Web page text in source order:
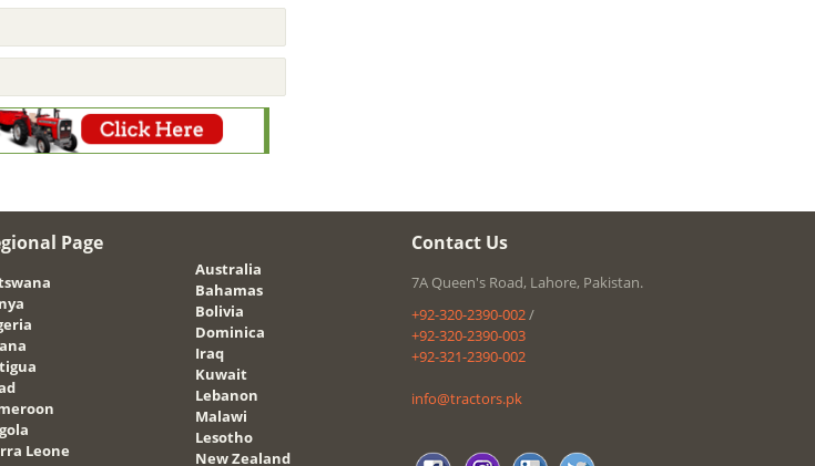
Page
Leone
Australia
Bahamas
Bolivia
Dominica
Iraq
Kuwait
Lebanon
Malawi
Lesotho
New Zealand
Contact Us
7A Queen's Road, Lahore, Pakistan.
+92-320-2390-002/
+92-320-2390-003
+92-321-2390-002
info@tractors.pk